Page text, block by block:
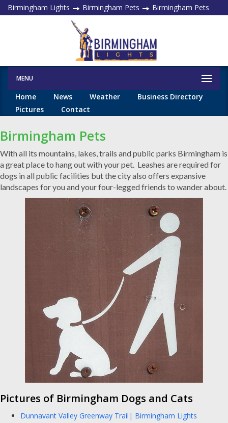
Birmingham Lights Birmingham Pets Birmingham Pets
MENU
Home News Weather
Business Directory
Pictures
Contact
Birmingham Pets
With all its mountains, lakes, trails and public parks Birmingham is
a great place to hang out with your pet. Leashes are required for
dogs in all public facilities but the city also offers expansive
landscapes for you and your four-legged friends to wander about.
Pictures of Birmingham Dogs and Cats
Dunnavant Valley Greenway Trail| Birmingham Lights